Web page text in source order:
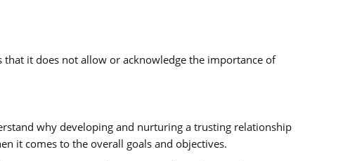
it does not allow or acknowledge the importance of
why developing and nurturing a trusting relationship
it comes to the overall goals and objectives.